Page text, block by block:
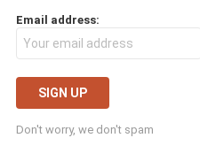
Email address:
Don't worry, we don't spam